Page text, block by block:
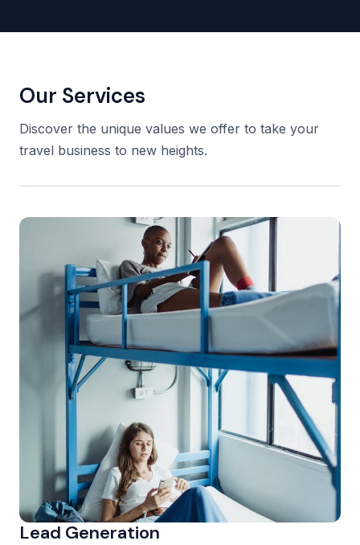
Our Services
Discover the unique values we offer to take your
travel business to new heights.
Lead Generation